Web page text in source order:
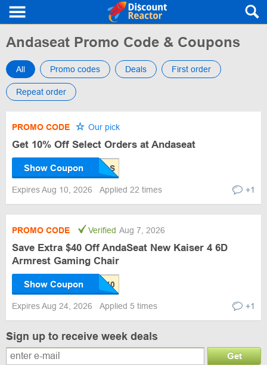
Andaseat Promo Code & Coupons
All Promo codes Deals First order
Repeat order
PROMO CODE Our pick
Get 10% Off Select Orders at Andaseat
Show Coupon
Expires Aug 10, 2026 Applied 22 times +1
PROMO CODE Verified Aug 7, 2026
Save Extra $40 Off AndaSeat New Kaiser 4 6D
Armrest Gaming Chair
Show Coupon
Expires Aug 24, 2026 Applied 5 times +1
Sign up to receive week deals
Get